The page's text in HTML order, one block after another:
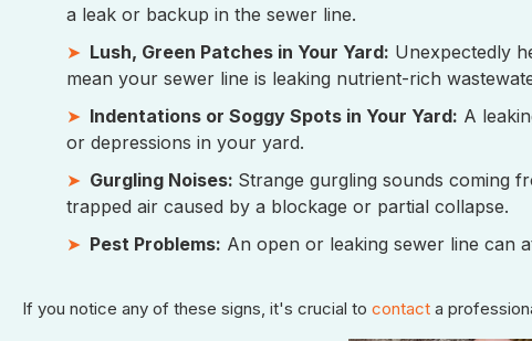
a leak or backup in the sewer line.
Lush, Green Patches in Your Yard: Unexpectedly
mean your sewer line is leaking nutrient-rich
Indentations or Soggy Spots in Your Yard: A
or depressions in your yard.
Gurgling Noises: Strange gurgling sounds coming
trapped air caused by a blockage or partial collapse.
Pest Problems: An open or leaking sewer line can
If you notice any of these signs, it's crucial to contact a